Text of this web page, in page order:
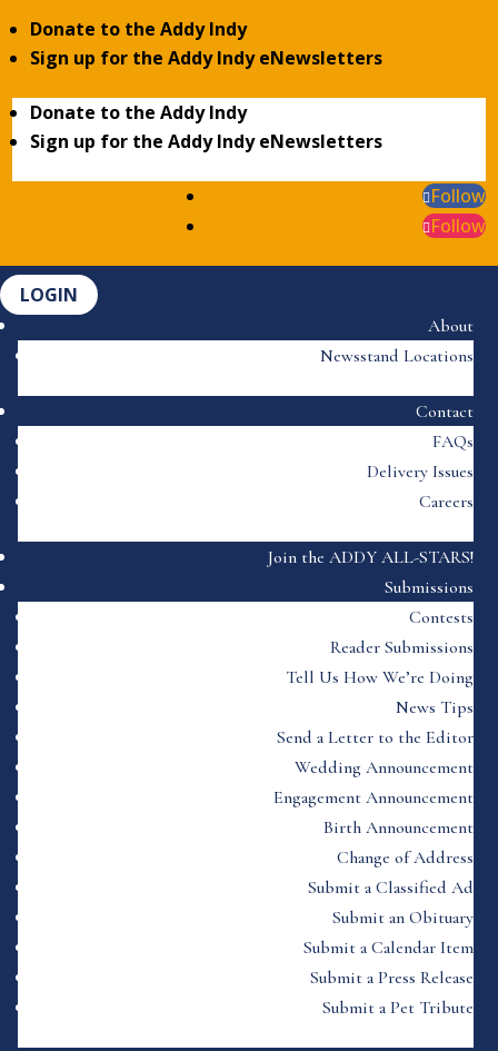
Donate to the Addy Indy
Sign up for the Addy Indy eNewsletters
Donate to the Addy Indy
Sign up for the Addy Indy eNewsletters
Follow
Follow
LOGIN
About
Newsstand Locations
Contact
FAQs
Delivery Issues
Careers
Join the ADDY ALL-STARS!
Submissions
Contests
Reader Submissions
Tell Us How We’re Doing
News Tips
Send a Letter to the Editor
Wedding Announcement
Engagement Announcement
Birth Announcement
Change of Address
Submit a Classified Ad
Submit an Obituary
Submit a Calendar Item
Submit a Press Release
Submit a Pet Tribute